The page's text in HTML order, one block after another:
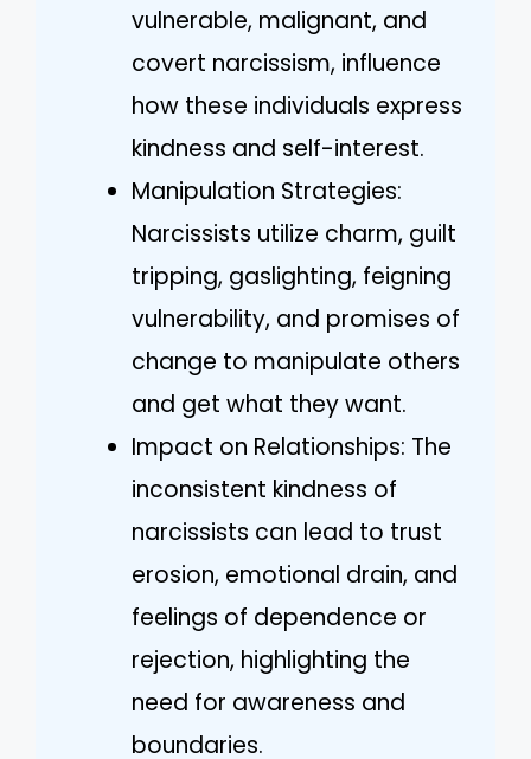
vulnerable, malignant, and
covert narcissism, influence
how these individuals express
kindness and self-interest.
Manipulation Strategies:
Narcissists utilize charm, guilt
tripping, gaslighting, feigning
vulnerability, and promises of
change to manipulate others
and get what they want.
Impact on Relationships: The
inconsistent kindness of
narcissists can lead to trust
erosion, emotional drain, and
feelings of dependence or
rejection, highlighting the
need for awareness and
boundaries.